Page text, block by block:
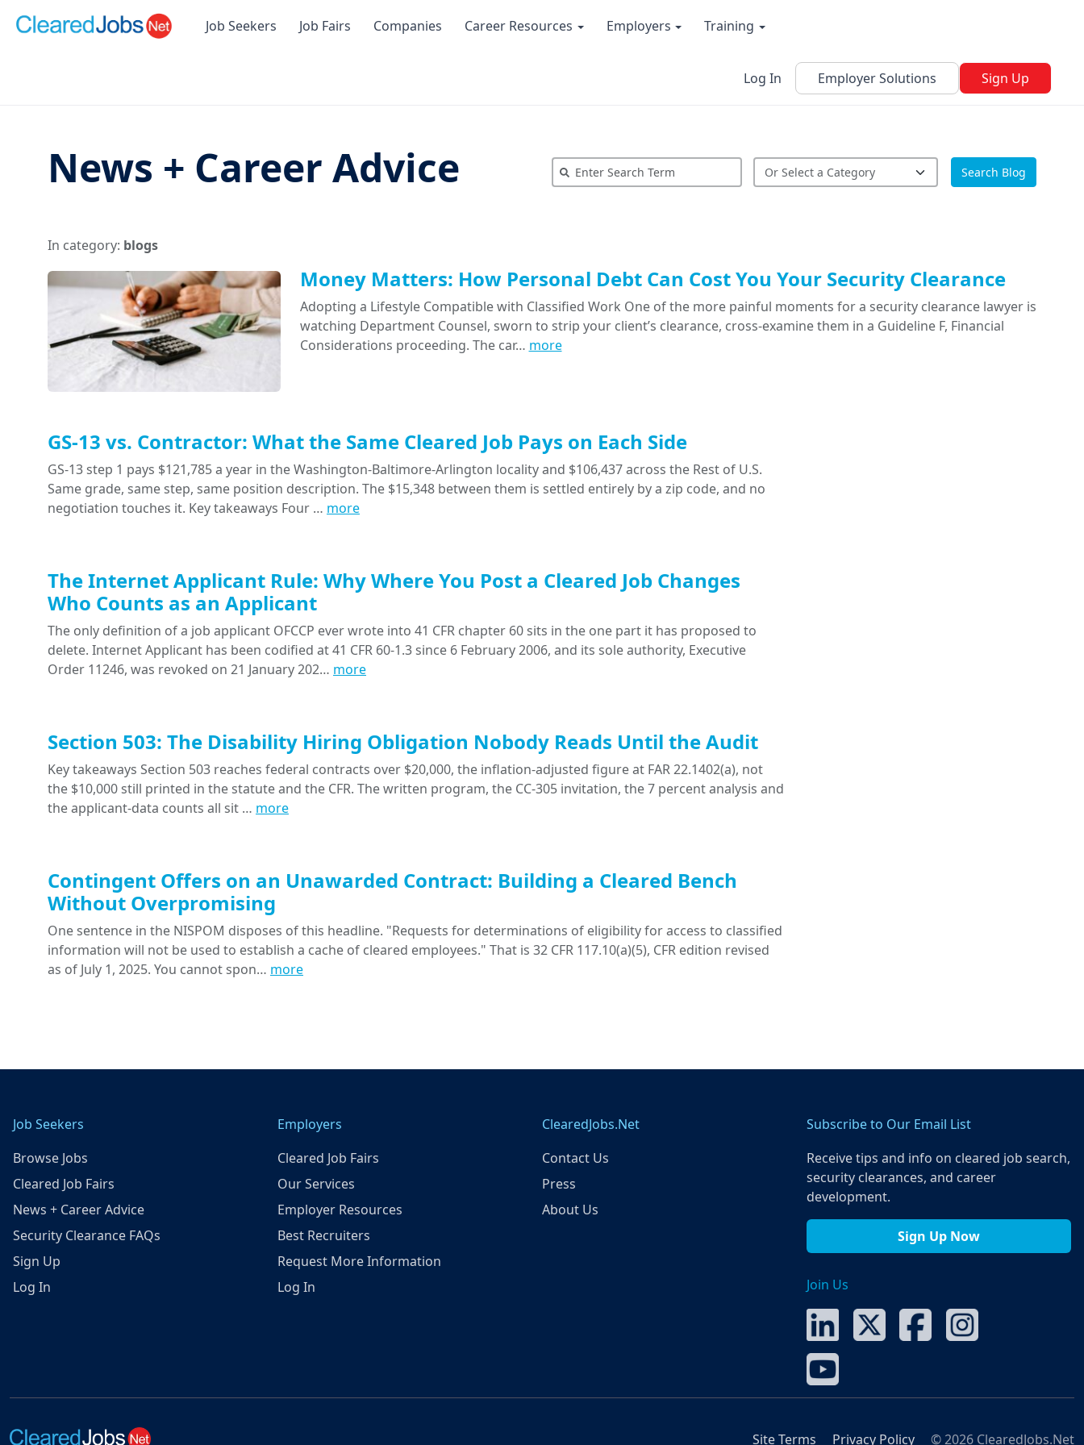
Job Seekers Job Fairs Companies Career Resources Employers Training
Log In Employer Solutions Sign Up
News + Career Advice Search Blog
In category: blogs
Money Matters: How Personal Debt Can Cost You Your Security Clearance
Adopting a Lifestyle Compatible with Classified Work One of the more painful moments for a security clearance lawyer is
watching Department Counsel, sworn to strip your client’s clearance, cross-examine them in a Guideline F, Financial
Considerations proceeding. The car… more
GS-13 vs. Contractor: What the Same Cleared Job Pays on Each Side
GS-13 step 1 pays $121,785 a year in the Washington-Baltimore-Arlington locality and $106,437 across the Rest of U.S.
Same grade, same step, same position description. The $15,348 between them is settled entirely by a zip code, and no
negotiation touches it. Key takeaways Four … more
The Internet Applicant Rule: Why Where You Post a Cleared Job Changes
Who Counts as an Applicant
The only definition of a job applicant OFCCP ever wrote into 41 CFR chapter 60 sits in the one part it has proposed to
delete. Internet Applicant has been codified at 41 CFR 60-1.3 since 6 February 2006, and its sole authority, Executive
Order 11246, was revoked on 21 January 202… more
Section 503: The Disability Hiring Obligation Nobody Reads Until the Audit
Key takeaways Section 503 reaches federal contracts over $20,000, the inflation-adjusted figure at FAR 22.1402(a), not
the $10,000 still printed in the statute and the CFR. The written program, the CC-305 invitation, the 7 percent analysis and
the applicant-data counts all sit … more
Contingent Offers on an Unawarded Contract: Building a Cleared Bench
Without Overpromising
One sentence in the NISPOM disposes of this headline. "Requests for determinations of eligibility for access to classified
information will not be used to establish a cache of cleared employees." That is 32 CFR 117.10(a)(5), CFR edition revised
as of July 1, 2025. You cannot spon… more
Job Seekers
Browse Jobs
Cleared Job Fairs
News + Career Advice
Security Clearance FAQs
Sign Up
Log In
Employers
Cleared Job Fairs
Our Services
Employer Resources
Best Recruiters
Request More Information
Log In
ClearedJobs.Net
Contact Us
Press
About Us
Subscribe to Our Email List
Receive tips and info on cleared job search,
security clearances, and career
development.
Sign Up Now
Join Us
Site Terms Privacy Policy © 2026 ClearedJobs.Net